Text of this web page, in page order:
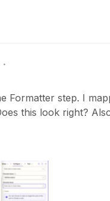
Formatter step. I
this look right?